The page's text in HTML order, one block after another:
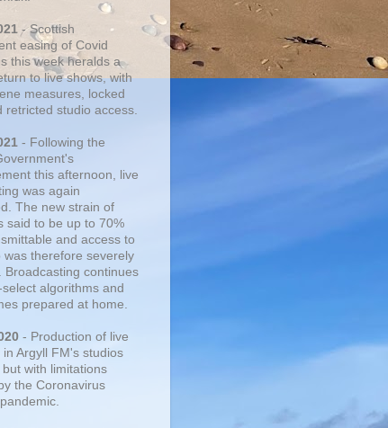
- Scottish
easing of Covid
this week heralds a
to live shows, with
measures, locked
retricted studio access.
- Following the
this afternoon, live
was again
The new strain of
said to be up to 70%
and access to
was therefore severely
Broadcasting continues
algorithms and
prepared at home.
- Production of live
in Argyll FM's studios
with limitations
the Coronavirus